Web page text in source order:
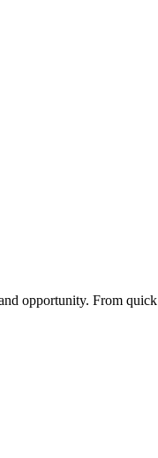
opportunity. From quick